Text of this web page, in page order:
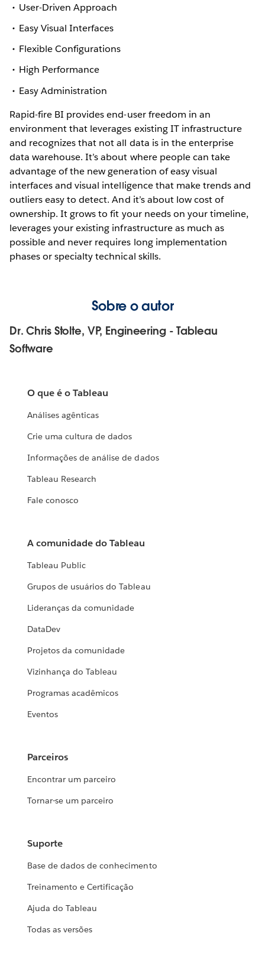
User-Driven Approach
Easy Visual Interfaces
Flexible Configurations
High Performance
Easy Administration
Rapid-fire BI provides end-user freedom in an
environment that leverages existing IT infrastructure
and recognizes that not all data is in the enterprise
data warehouse. It’s about where people can take
advantage of the new generation of easy visual
interfaces and visual intelligence that make trends and
outliers easy to detect. And it’s about low cost of
ownership. It grows to fit your needs on your timeline,
leverages your existing infrastructure as much as
possible and never requires long implementation
phases or specialty technical skills.
Sobre o autor
Dr. Chris Stolte, VP, Engineering - Tableau
Software
O que é o Tableau
Análises agênticas
Crie uma cultura de dados
Informações de análise de dados
Tableau Research
Fale conosco
A comunidade do Tableau
Tableau Public
Grupos de usuários do Tableau
Lideranças da comunidade
DataDev
Projetos da comunidade
Vizinhança do Tableau
Programas acadêmicos
Eventos
Parceiros
Encontrar um parceiro
Tornar-se um parceiro
Suporte
Base de dados de conhecimento
Treinamento e Certificação
Ajuda do Tableau
Todas as versões